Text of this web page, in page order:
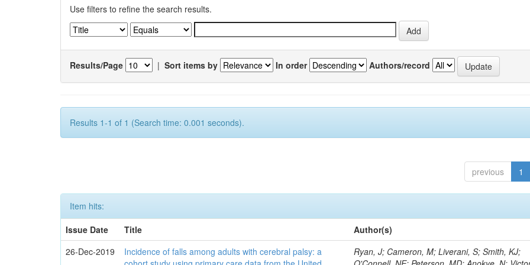
Use filters to refine the search results.
Results/Page | Sort items by In order Authors/record
Results 1-1 of 1 (Search time: 0.001 seconds).
previous 1
Item hits:
Issue Date
Title
Author(s)
26-Dec-2019
Incidence of falls among adults with cerebral palsy: a
Ryan, J; Cameron, M; Liverani, S; Smith, KJ;